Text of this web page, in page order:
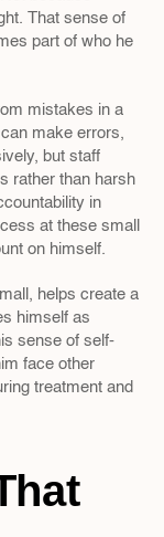
That sense of
part of who he
mistakes in a
make errors,
but staff
rather than harsh
in
at these small
on himself.
helps create a
himself as
sense of self-
face other
treatment and